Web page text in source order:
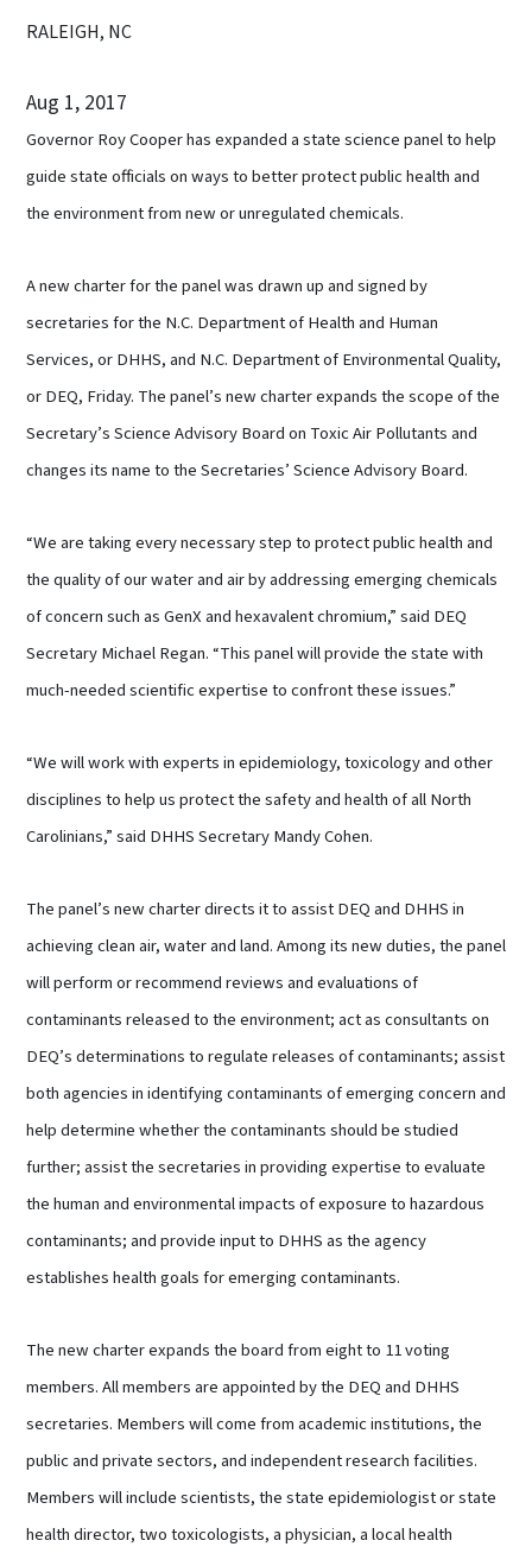
RALEIGH, NC
Aug 1, 2017
Governor Roy Cooper has expanded a state science panel to help
guide state officials on ways to better protect public health and
the environment from new or unregulated chemicals.
A new charter for the panel was drawn up and signed by
secretaries for the N.C. Department of Health and Human
Services, or DHHS, and N.C. Department of Environmental Quality,
or DEQ, Friday. The panel’s new charter expands the scope of the
Secretary’s Science Advisory Board on Toxic Air Pollutants and
changes its name to the Secretaries’ Science Advisory Board.
“We are taking every necessary step to protect public health and
the quality of our water and air by addressing emerging chemicals
of concern such as GenX and hexavalent chromium,” said DEQ
Secretary Michael Regan. “This panel will provide the state with
much-needed scientific expertise to confront these issues.”
“We will work with experts in epidemiology, toxicology and other
disciplines to help us protect the safety and health of all North
Carolinians,” said DHHS Secretary Mandy Cohen.
The panel’s new charter directs it to assist DEQ and DHHS in
achieving clean air, water and land. Among its new duties, the panel
will perform or recommend reviews and evaluations of
contaminants released to the environment; act as consultants on
DEQ’s determinations to regulate releases of contaminants; assist
both agencies in identifying contaminants of emerging concern and
help determine whether the contaminants should be studied
further; assist the secretaries in providing expertise to evaluate
the human and environmental impacts of exposure to hazardous
contaminants; and provide input to DHHS as the agency
establishes health goals for emerging contaminants.
The new charter expands the board from eight to 11 voting
members. All members are appointed by the DEQ and DHHS
secretaries. Members will come from academic institutions, the
public and private sectors, and independent research facilities.
Members will include scientists, the state epidemiologist or state
health director, two toxicologists, a physician, a local health